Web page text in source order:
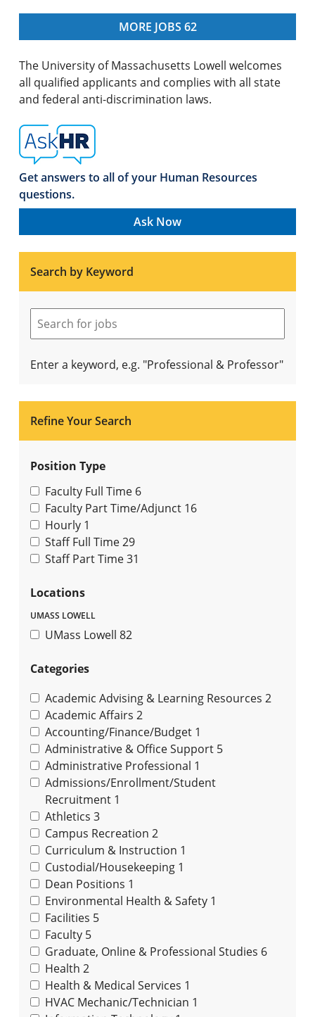
MORE JOBS 62
The University of Massachusetts Lowell welcomes
all qualified applicants and complies with all state
and federal anti-discrimination laws.
Get answers to all of your Human Resources
questions.
Ask Now
Search by Keyword
Enter a keyword, e.g. "Professional & Professor"
Refine Your Search
Position Type
Faculty Full Time 6
Faculty Part Time/Adjunct 16
Hourly 1
Staff Full Time29
Staff Part Time31
Locations
UMASS LOWELL
UMass Lowell82
Categories
Academic Advising & Learning Resources2
Academic Affairs2
Accounting/Finance/Budget 1
Administrative & Office Support 5
Administrative Professional 1
Admissions/Enrollment/Student
Recruitment 1
Athletics3
Campus Recreation2
Curriculum & Instruction 1
Custodial/Housekeeping 1
Dean Positions 1
Environmental Health & Safety 1
Facilities 5
Faculty 5
Graduate, Online & Professional Studies 6
Health2
Health & Medical Services 1
HVAC Mechanic/Technician 1